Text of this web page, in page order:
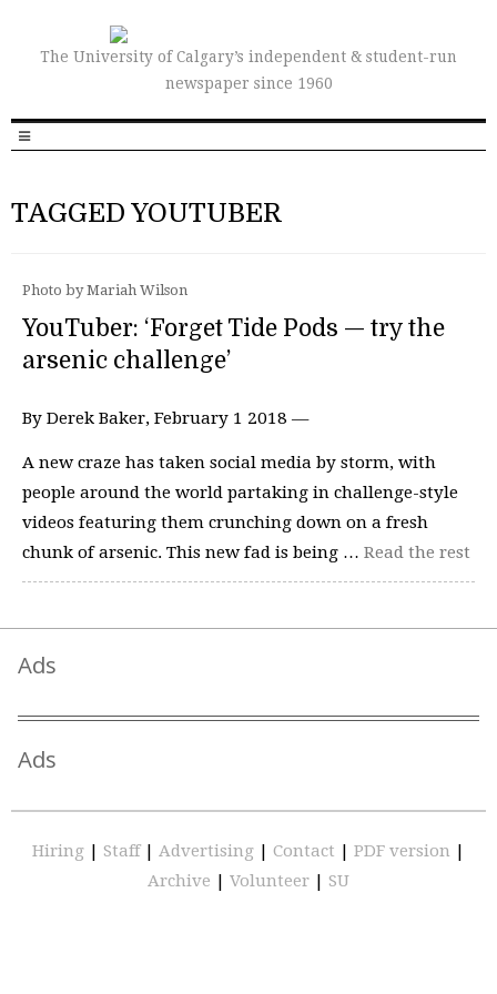
The University of Calgary’s independent & student-run
newspaper since 1960
TAGGED YOUTUBER
Photo by Mariah Wilson
YouTuber: ‘Forget Tide Pods — try the
arsenic challenge’
By Derek Baker, February 1 2018 —
A new craze has taken social media by storm, with
people around the world partaking in challenge-style
videos featuring them crunching down on a fresh
chunk of arsenic. This new fad is being … Read the rest
Ads
Ads
Hiring | Staff | Advertising | Contact | PDF version |
Archive | Volunteer | SU